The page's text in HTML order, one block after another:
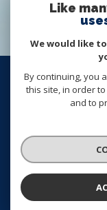
© 2026 | ALL RIGHTS
OUR FEES
Like
We would like
By continuing, you
this site, in order
and to